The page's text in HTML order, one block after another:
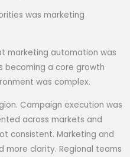
was marketing
marketing automation was
becoming a core growth
was complex.
Campaign execution was
across markets and
consistent. Marketing and
more clarity. Regional teams